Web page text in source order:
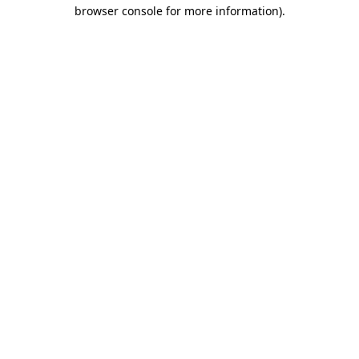
browser console for more information).